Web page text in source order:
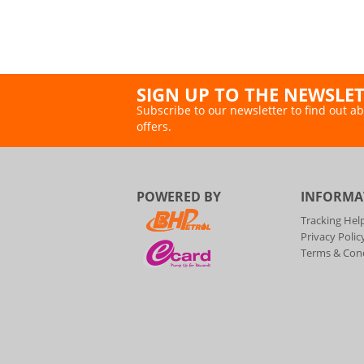
SIGN UP TO THE
Subscribe to our newsletter to find out
offers.
POWERED BY
Tracking
Privacy
Terms &